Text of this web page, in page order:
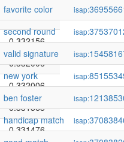
0.332512
0.332156
0.332006
0.332006
0.331565
0.331476
favorite color
isap:
second round
isap:
valid signature
isap:
new york
isap:
ben foster
isap:
handicap match
isap: